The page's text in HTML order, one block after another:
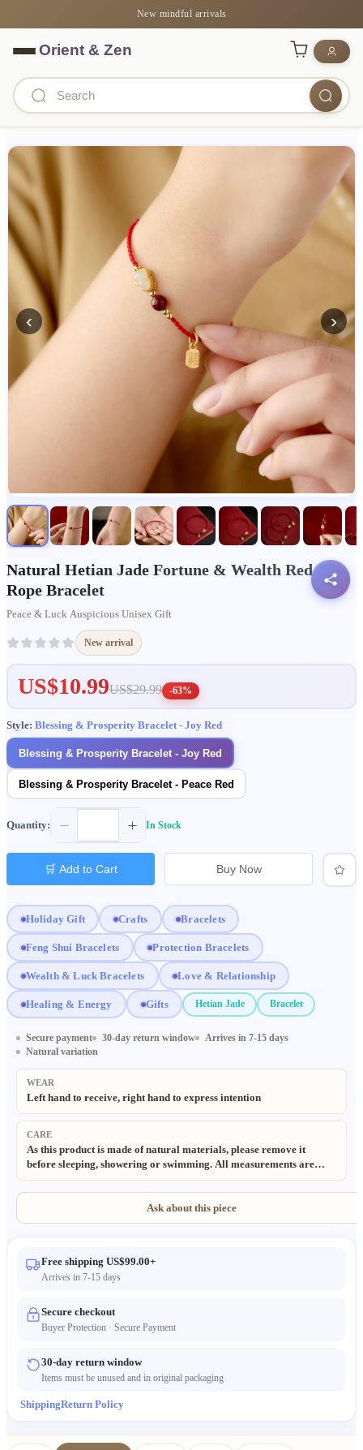
New mindful arrivals
‹ ›
Natural Hetian Jade Fortune & Wealth Red
Rope Bracelet
Peace & Luck Auspicious Unisex Gift
Holiday Gift Crafts Bracelets
Feng Shui Bracelets Protection Bracelets
Wealth & Luck Bracelets Love & Relationship
Healing & Energy Gifts Hetian Jade Bracelet
New arrival
US$10.99US$29.99 -63%
Style: Blessing & Prosperity Bracelet - Joy Red
Blessing & Prosperity Bracelet - Joy Red
Blessing & Prosperity Bracelet - Peace Red
Quantity: In Stock
🛒 Add to Cart Buy Now
Secure payment 30-day return window
Arrives in 7-15 days
Natural variation
WEAR
Left hand to receive, right hand to express intention
CARE
As this product is made of natural materials, please remove it
before sleeping, showering or swimming. All measurements are
taken manually; slight deviations (±0.5cm) are normal and to be
expected. Thank you for your understanding. All materials used in
our products are 100% natural and eco-friendly. Due to the
handmade and natural nature of these items, minor irregularities in
size, texture and pattern may occur. Color may also vary slightly
Ask about this piece
Free shipping US$99.00+
Arrives in 7-15 days
Secure checkout
Buyer Protection · Secure Payment
30-day return window
Items must be unused and in original packaging
ShippingReturn Policy